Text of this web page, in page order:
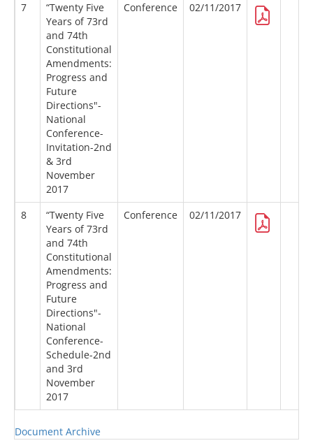
7
“Twenty Five
Years of 73rd
and 74th
Constitutional
Amendments:
Progress and
Future
Directions"-
National
Conference-
Invitation-2nd
& 3rd
November
2017
Conference 02/11/2017
8
“Twenty Five
Years of 73rd
and 74th
Constitutional
Amendments:
Progress and
Future
Directions"-
National
Conference-
Schedule-2nd
and 3rd
November
2017
Conference 02/11/2017
Document Archive